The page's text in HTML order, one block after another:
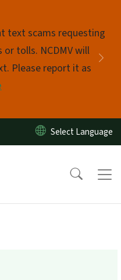
text scams requesting
or tolls. NCDMV will
Please report it as